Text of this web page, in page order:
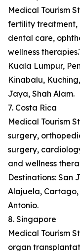
Medical Tourism
fertility treatment,
dental care,
wellness
Kuala Lumpur,
Kinabalu,
Jaya, Shah Alam.
7. Costa Rica
Medical Tourism
surgery,
surgery,
and wellness
Destinations: San
Alajuela,
Antonio.
8. Singapore
Medical Tourism
organ